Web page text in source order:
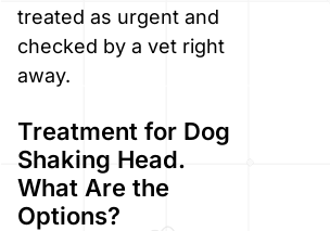
treated as urgent and
checked by a vet right
away.
Treatment for Dog
Shaking Head.
What Are the
Options?